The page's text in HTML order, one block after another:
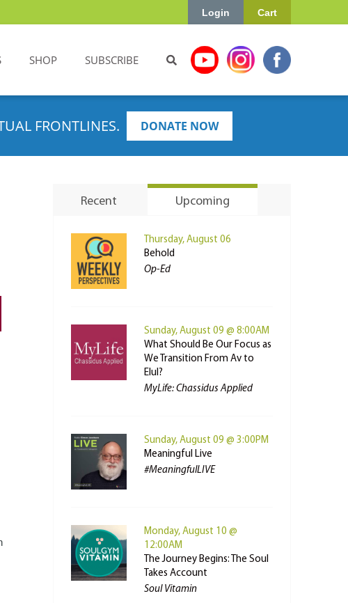
Cart
Login
SHOP SUBSCRIBE
FRONTLINES. DONATE NOW
Recent Upcoming
Thursday, August 06
Behold
Op-Ed
Sunday, August 09 @ 8:00AM
What Should Be Our Focus as
We Transition From Av to
Elul?
MyLife: Chassidus Applied
Sunday, August 09 @ 3:00PM
Meaningful Live
#MeaningfulLIVE
Monday, August 10 @
12:00AM
The Journey Begins: The Soul
Takes Account
Soul Vitamin